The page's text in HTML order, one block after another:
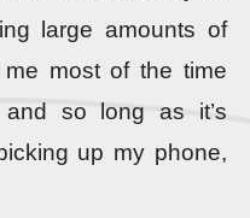
large amounts of
most of the time
so long as it’s
up my phone,